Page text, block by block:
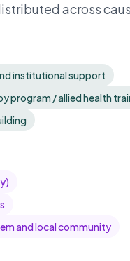
across
institutional support
program / allied health
and local community